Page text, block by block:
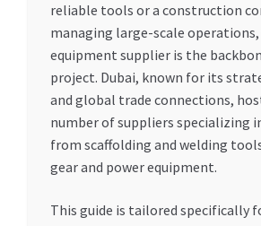
Privacy Policy
Refund and Returns Policy
Register Company
reliable tools or a construction
managing large-scale operations,
equipment supplier is the
project. Dubai, known for its
and global trade connections,
number of suppliers specializing
from scaffolding and welding
gear and power equipment.
This guide is tailored specifically